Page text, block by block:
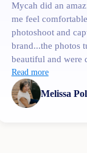
Mycah did an
me feel
photoshoot and
brand...the photos
beautiful and were
than I expected. I'll
Read more
Melissa